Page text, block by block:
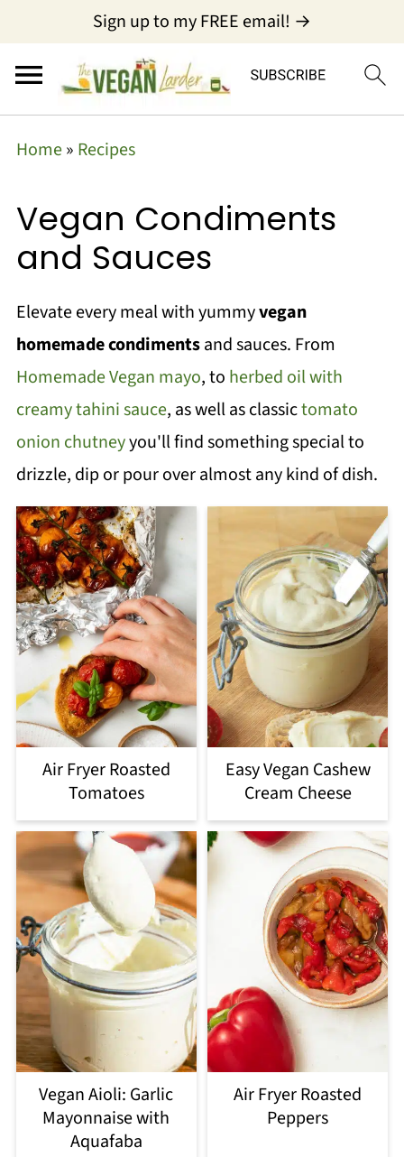
Sign up to my FREE email! →
Home» Recipes
Vegan Condiments
and Sauces
Elevate every meal with yummyvegan
homemade condimentsand sauces. From
Homemade Vegan mayo, to herbed oil with
creamy tahini sauce, as well as classictomato
onion chutneyyou'll find something special to
drizzle, dip or pour over almost any kind of dish.
Air Fryer Roasted
Tomatoes
Easy Vegan Cashew
Cream Cheese
Vegan Aioli: Garlic
Mayonnaise with
Aquafaba
Air Fryer Roasted
Peppers